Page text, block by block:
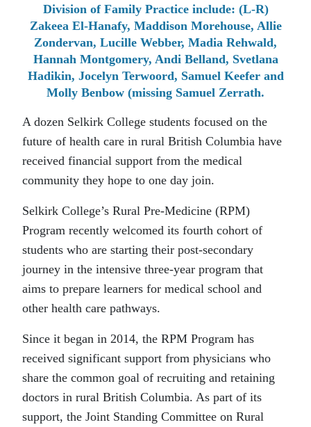
Division of Family Practice include: (L-R)
Zakeea El-Hanafy, Maddison Morehouse, Allie
Zondervan, Lucille Webber, Madia Rehwald,
Hannah Montgomery, Andi Belland, Svetlana
Hadikin, Jocelyn Terwoord, Samuel Keefer and
Molly Benbow (missing Samuel Zerrath.
A dozen Selkirk College students focused on the
future of health care in rural British Columbia have
received financial support from the medical
community they hope to one day join.
Selkirk College’s Rural Pre-Medicine (RPM)
Program recently welcomed its fourth cohort of
students who are starting their post-secondary
journey in the intensive three-year program that
aims to prepare learners for medical school and
other health care pathways.
Since it began in 2014, the RPM Program has
received significant support from physicians who
share the common goal of recruiting and retaining
doctors in rural British Columbia. As part of its
support, the Joint Standing Committee on Rural